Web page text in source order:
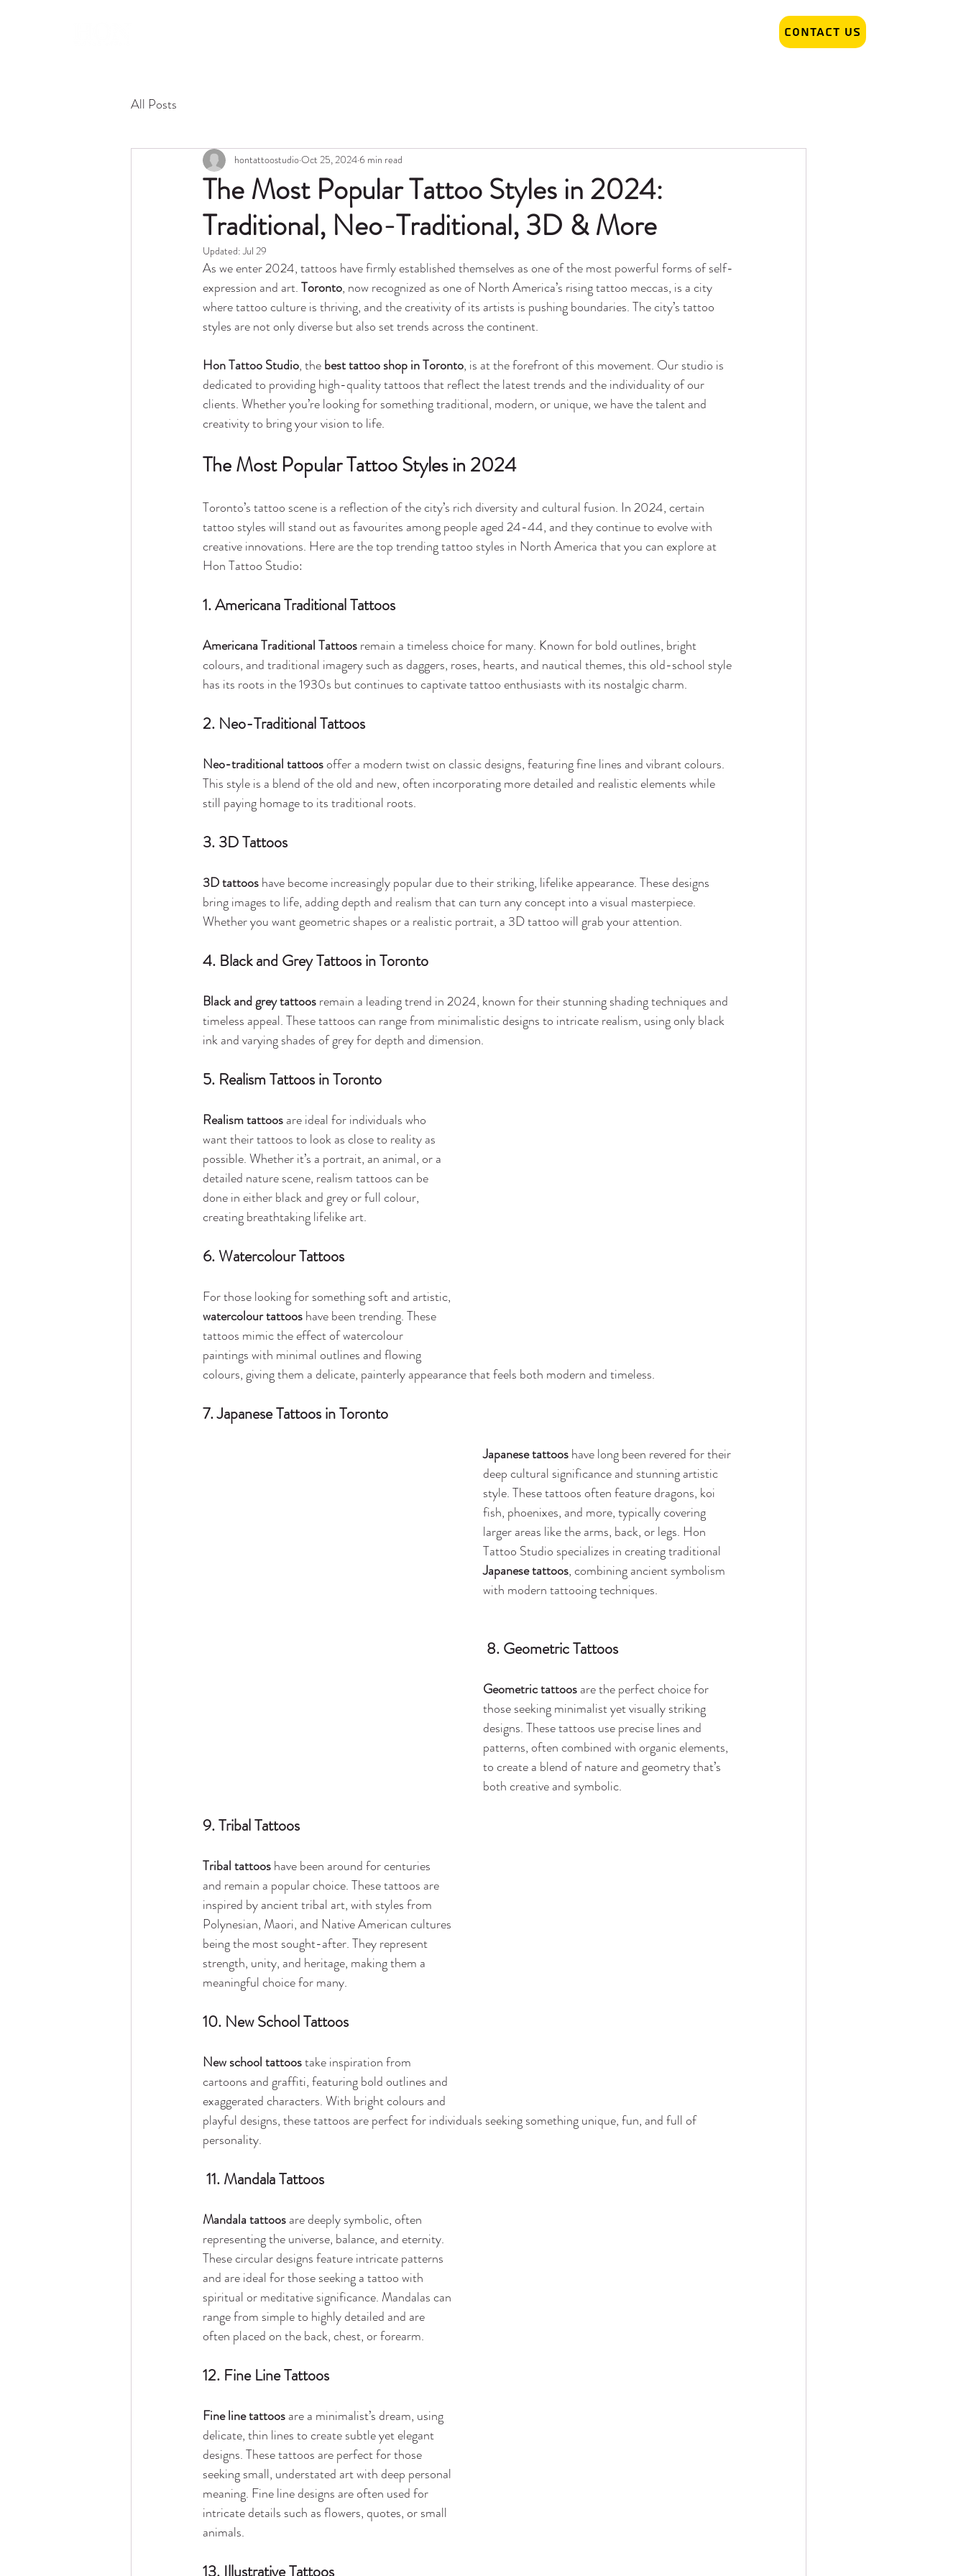
Contact Us
All Posts
The Most Popular Tattoo Styles in 2024:
Traditional, Neo-Traditional, 3D & More
hontattoostudioOct 25, 20246 min read
Updated:Jul 29
As we enter 2024, tattoos have firmly established themselves as one of the most powerful forms of self-
expression and art. Toronto, now recognized as one of North America’s rising tattoo meccas, is a city
where tattoo culture is thriving, and the creativity of its artists is pushing boundaries. The city’s tattoo
styles are not only diverse but also set trends across the continent.
Hon Tattoo Studio, the best tattoo shop in Toronto, is at the forefront of this movement. Our studio is
dedicated to providing high-quality tattoos that reflect the latest trends and the individuality of our
clients. Whether you’re looking for something traditional, modern, or unique, we have the talent and
creativity to bring your vision to life.
The Most Popular Tattoo Styles in 2024
Toronto’s tattoo scene is a reflection of the city’s rich diversity and cultural fusion. In 2024, certain
tattoo styles will stand out as favourites among people aged 24-44, and they continue to evolve with
creative innovations. Here are the top trending tattoo styles in North America that you can explore at
Hon Tattoo Studio:
1. Americana Traditional Tattoos
Americana Traditional Tattoos remain a timeless choice for many. Known for bold outlines, bright
colours, and traditional imagery such as daggers, roses, hearts, and nautical themes, this old-school style
has its roots in the 1930s but continues to captivate tattoo enthusiasts with its nostalgic charm.
2. Neo-Traditional Tattoos
Neo-traditional tattoos offer a modern twist on classic designs, featuring fine lines and vibrant colours.
This style is a blend of the old and new, often incorporating more detailed and realistic elements while
still paying homage to its traditional roots.
3. 3D Tattoos
3D tattoos have become increasingly popular due to their striking, lifelike appearance. These designs
bring images to life, adding depth and realism that can turn any concept into a visual masterpiece.
Whether you want geometric shapes or a realistic portrait, a 3D tattoo will grab your attention.
4. Black and Grey Tattoos in Toronto
Black and grey tattoos remain a leading trend in 2024, known for their stunning shading techniques and
timeless appeal. These tattoos can range from minimalistic designs to intricate realism, using only black
ink and varying shades of grey for depth and dimension.
5. Realism Tattoos in Toronto
Realism tattoos are ideal for individuals who
want their tattoos to look as close to reality as
possible. Whether it’s a portrait, an animal, or a
detailed nature scene, realism tattoos can be
done in either black and grey or full colour,
creating breathtaking lifelike art.
6. Watercolour Tattoos
For those looking for something soft and artistic,
watercolour tattoos have been trending. These
tattoos mimic the effect of watercolour
paintings with minimal outlines and flowing
colours, giving them a delicate, painterly appearance that feels both modern and timeless.
7. Japanese Tattoos in Toronto
Japanese tattoos have long been revered for their
deep cultural significance and stunning artistic
style. These tattoos often feature dragons, koi
fish, phoenixes, and more, typically covering
larger areas like the arms, back, or legs. Hon
Tattoo Studio specializes in creating traditional
Japanese tattoos, combining ancient symbolism
with modern tattooing techniques.
8. Geometric Tattoos
Geometric tattoos are the perfect choice for
those seeking minimalist yet visually striking
designs. These tattoos use precise lines and
patterns, often combined with organic elements,
to create a blend of nature and geometry that’s
both creative and symbolic.
9. Tribal Tattoos
Tribal tattoos have been around for centuries
and remain a popular choice. These tattoos are
inspired by ancient tribal art, with styles from
Polynesian, Maori, and Native American cultures
being the most sought-after. They represent
strength, unity, and heritage, making them a
meaningful choice for many.
10. New School Tattoos
New school tattoos take inspiration from
cartoons and graffiti, featuring bold outlines and
exaggerated characters. With bright colours and
playful designs, these tattoos are perfect for individuals seeking something unique, fun, and full of
personality.
11. Mandala Tattoos
Mandala tattoos are deeply symbolic, often
representing the universe, balance, and eternity.
These circular designs feature intricate patterns
and are ideal for those seeking a tattoo with
spiritual or meditative significance. Mandalas can
range from simple to highly detailed and are
often placed on the back, chest, or forearm.
12. Fine Line Tattoos
Fine line tattoos are a minimalist’s dream, using
delicate, thin lines to create subtle yet elegant
designs. These tattoos are perfect for those
seeking small, understated art with deep personal
meaning. Fine line designs are often used for
intricate details such as flowers, quotes, or small
animals.
13. Illustrative Tattoos